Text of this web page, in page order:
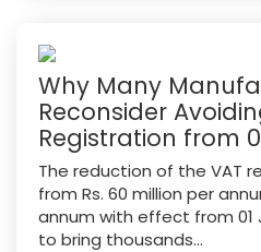
Why Many
Reconsider
Registration from
The reduction of the VAT
from Rs. 60 million per
annum with effect from 01
to bring thousands...